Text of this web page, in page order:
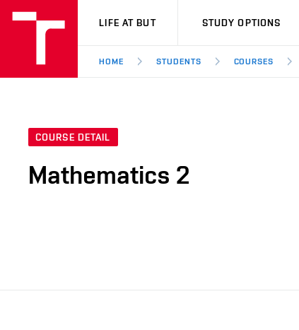
VUT
LIFE AT BUT STUDY OPTIONS
HOME STUDENTS COURSES
COURSE DETAIL
Mathematics 2